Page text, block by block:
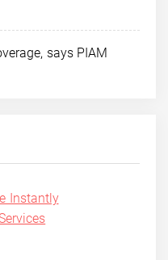
says PIAM
Instantly